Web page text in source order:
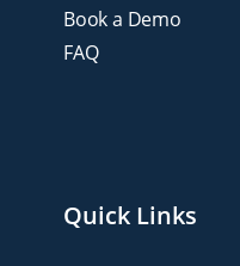
Book a Demo
FAQ
Quick Links